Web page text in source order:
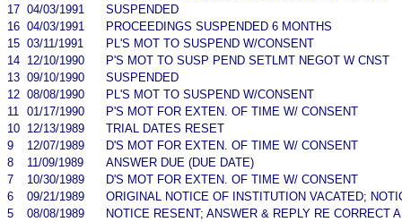
17 04/03/1991
SUSPENDED
16 04/03/1991
PROCEEDINGS SUSPENDED 6 MONTHS
15 03/11/1991
PL'S MOT TO SUSPEND W/CONSENT
14 12/10/1990
P'S MOT TO SUSP PEND SETLMT NEGOT W CNST
13 09/10/1990
SUSPENDED
12 08/08/1990
PL'S MOT TO SUSPEND W/CONSENT
11
01/17/1990
P'S MOT FOR EXTEN. OF TIME W/ CONSENT
10 12/13/1989
TRIAL DATES RESET
9
12/07/1989
D'S MOT FOR EXTEN. OF TIME W/ CONSENT
8
11/09/1989
ANSWER DUE (DUE DATE)
7
10/30/1989
D'S MOT FOR EXTEN. OF TIME W/ CONSENT
6
09/21/1989
ORIGINAL NOTICE OF INSTITUTION VACATED;
5
08/08/1989
NOTICE RESENT; ANSWER & REPLY RE CORRECT